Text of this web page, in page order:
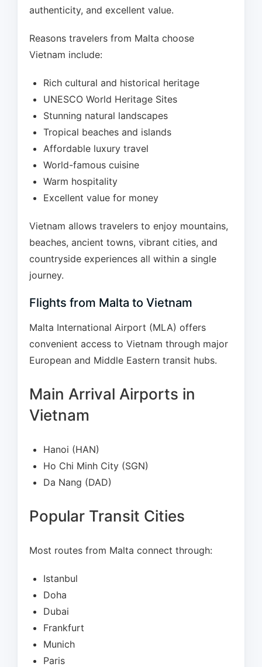
authenticity, and excellent value.
Reasons travelers from Malta choose
Vietnam include:
Rich cultural and historical heritage
UNESCO World Heritage Sites
Stunning natural landscapes
Tropical beaches and islands
Affordable luxury travel
World-famous cuisine
Warm hospitality
Excellent value for money
Vietnam allows travelers to enjoy mountains,
beaches, ancient towns, vibrant cities, and
countryside experiences all within a single
journey.
Flights from Malta to Vietnam
Malta International Airport (MLA) offers
convenient access to Vietnam through major
European and Middle Eastern transit hubs.
Main Arrival Airports in
Vietnam
Hanoi (HAN)
Ho Chi Minh City (SGN)
Da Nang (DAD)
Popular Transit Cities
Most routes from Malta connect through:
Istanbul
Doha
Dubai
Frankfurt
Munich
Paris